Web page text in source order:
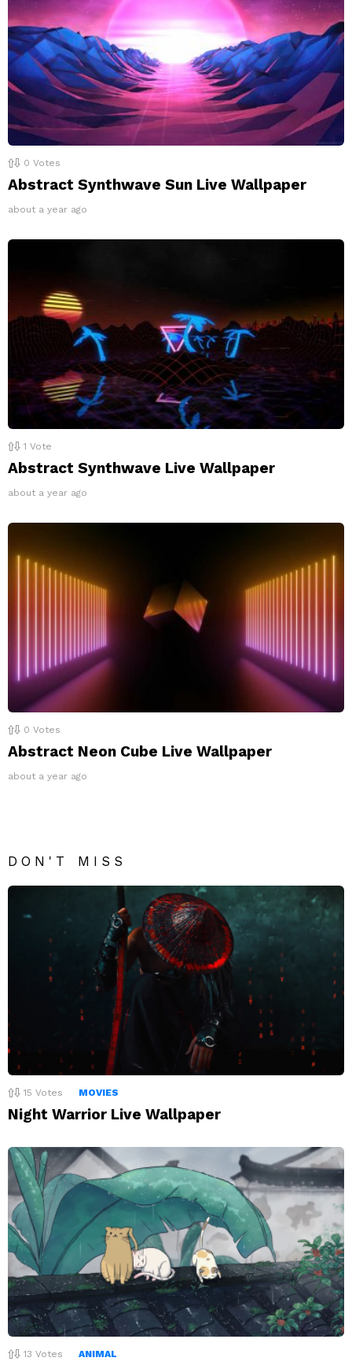
0 Votes
Abstract Synthwave Sun Live Wallpaper
about a year ago
1 Vote
Abstract Synthwave Live Wallpaper
about a year ago
0 Votes
Abstract Neon Cube Live Wallpaper
about a year ago
DON'T MISS
15 Votes MOVIES
Night Warrior Live Wallpaper
13 Votes ANIMAL